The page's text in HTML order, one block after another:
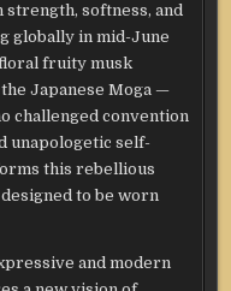
softness, and
globally in mid-June
floral fruity musk
Japanese Moga —
challenged convention
unapologetic self-
this rebellious
to be worn
and modern